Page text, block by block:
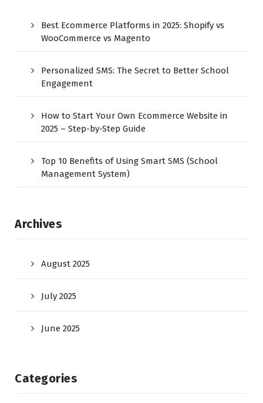
Best Ecommerce Platforms in 2025: Shopify vs
WooCommerce vs Magento
Personalized SMS: The Secret to Better School
Engagement
How to Start Your Own Ecommerce Website in
2025 – Step-by-Step Guide
Top 10 Benefits of Using Smart SMS (School
Management System)
Archives
August 2025
July 2025
June 2025
Categories